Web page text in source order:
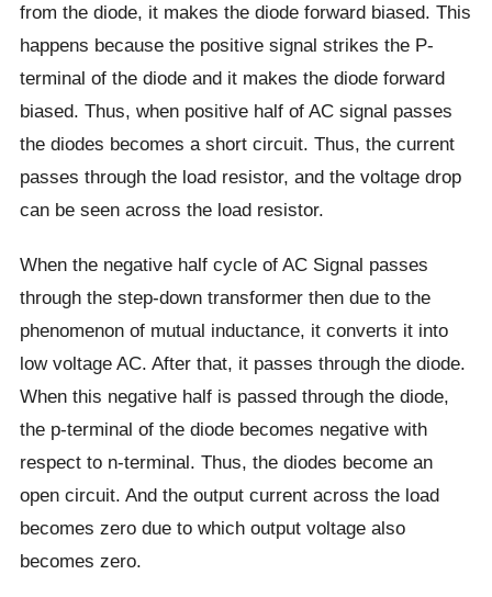
from the diode, it makes the diode forward biased. This
happens because the positive signal strikes the P-
terminal of the diode and it makes the diode forward
biased. Thus, when positive half of AC signal passes
the diodes becomes a short circuit. Thus, the current
passes through the load resistor, and the voltage drop
can be seen across the load resistor.
When the negative half cycle of AC Signal passes
through the step-down transformer then due to the
phenomenon of mutual inductance, it converts it into
low voltage AC. After that, it passes through the diode.
When this negative half is passed through the diode,
the p-terminal of the diode becomes negative with
respect to n-terminal. Thus, the diodes become an
open circuit. And the output current across the load
becomes zero due to which output voltage also
becomes zero.